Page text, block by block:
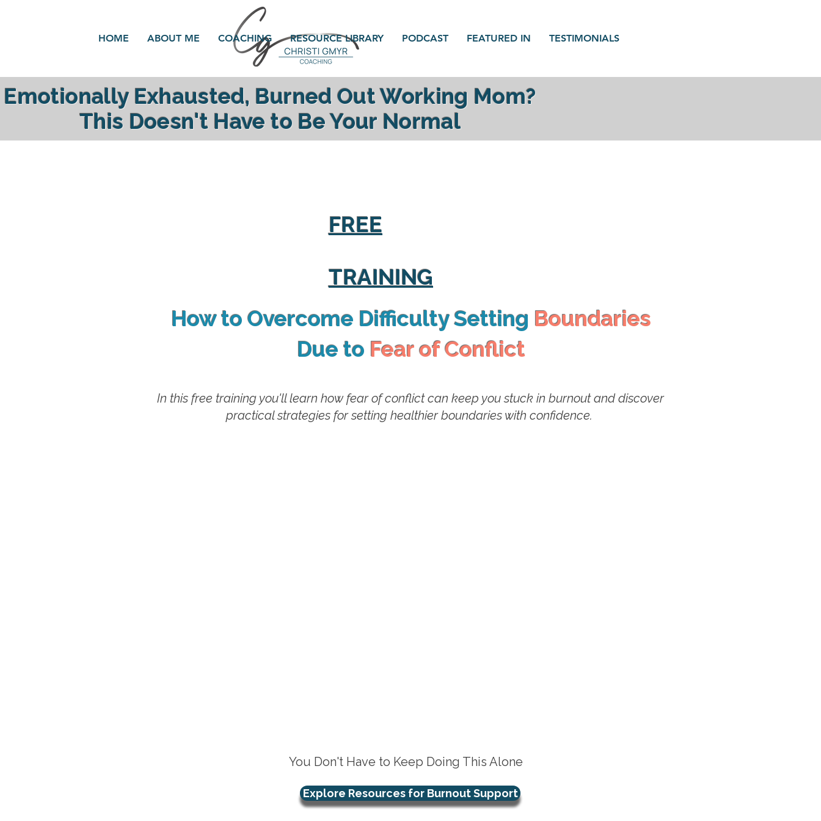
HOME ABOUT ME COACHING RESOURCE LIBRARY PODCAST FEATURED IN TESTIMONIALS
Emotionally Exhausted, Burned Out Working Mom?
This Doesn't Have to Be Your Normal
FREE
TRAINING
How to Overcome Difficulty Setting Boundaries
Due to Fear of Conflict
In this free training you'll learn how fear of conflict can keep you stuck in burnout and discover
practical strategies for setting healthier boundaries with confidence.
You Don't Have to Keep Doing This Alone
Explore Resources for Burnout Support